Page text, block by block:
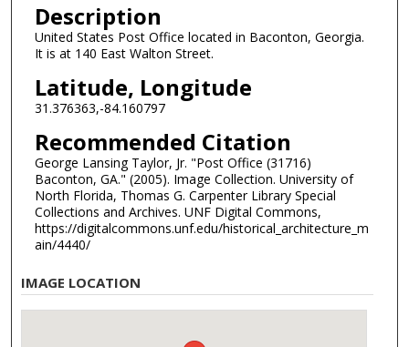
Description
United States Post Office located in Baconton, Georgia.
It is at 140 East Walton Street.
Latitude, Longitude
31.376363,-84.160797
Recommended Citation
George Lansing Taylor, Jr. "Post Office (31716)
Baconton, GA." (2005). Image Collection. University of
North Florida, Thomas G. Carpenter Library Special
Collections and Archives. UNF Digital Commons,
https://digitalcommons.unf.edu/historical_architecture_m
ain/4440/
IMAGE LOCATION